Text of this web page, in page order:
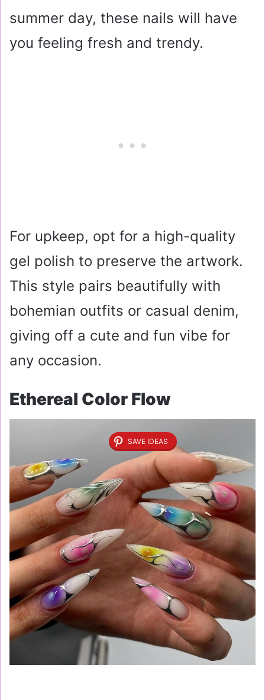
summer day, these nails will have
you feeling fresh and trendy.
For upkeep, opt for a high-quality
gel polish to preserve the artwork.
This style pairs beautifully with
bohemian outfits or casual denim,
giving off a cute and fun vibe for
any occasion.
Ethereal Color Flow
SAVE IDEAS